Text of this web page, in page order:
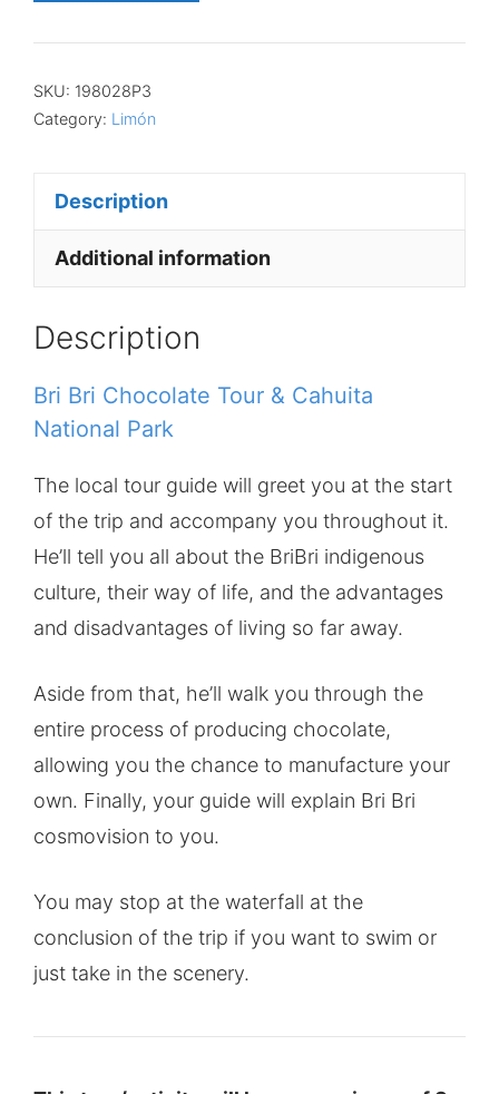
SKU: 198028P3
Category: Limón
Description
Additional information
Description
Bri Bri Chocolate Tour & Cahuita
National Park
The local tour guide will greet you at the start
of the trip and accompany you throughout it.
He’ll tell you all about the BriBri indigenous
culture, their way of life, and the advantages
and disadvantages of living so far away.
Aside from that, he’ll walk you through the
entire process of producing chocolate,
allowing you the chance to manufacture your
own. Finally, your guide will explain Bri Bri
cosmovision to you.
You may stop at the waterfall at the
conclusion of the trip if you want to swim or
just take in the scenery.